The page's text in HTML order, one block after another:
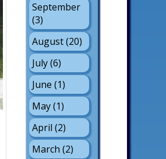
September
(3)
August (20)
July (6)
June (1)
May (1)
April (2)
March (2)